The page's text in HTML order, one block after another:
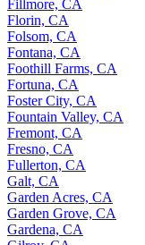
Fillmore, CA
Florin, CA
Folsom, CA
Fontana, CA
Foothill Farms, CA
Fortuna, CA
Foster City, CA
Fountain Valley, CA
Fremont, CA
Fresno, CA
Fullerton, CA
Galt, CA
Garden Acres, CA
Garden Grove, CA
Gardena, CA